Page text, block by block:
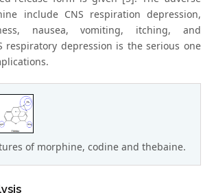
include CNS respiration depression,
nausea, vomiting, itching, and
respiratory depression is the serious one
of morphine, codine and thebaine.